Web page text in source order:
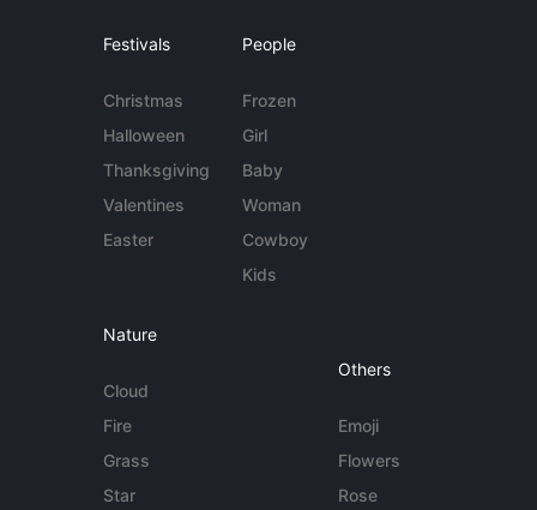
Festivals
Christmas
Halloween
Thanksgiving
Valentines
Easter
People
Frozen
Girl
Baby
Woman
Cowboy
Kids
Nature
Cloud
Fire
Grass
Star
Others
Emoji
Flowers
Rose